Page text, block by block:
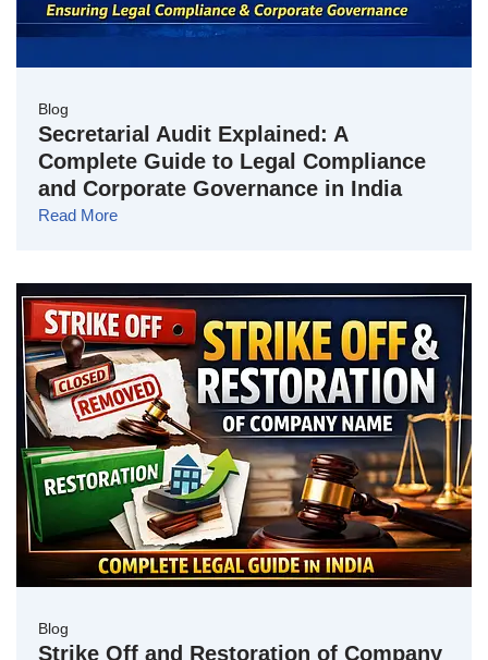
Blog
Secretarial Audit Explained: A
Complete Guide to Legal Compliance
and Corporate Governance in India
Read More
Blog
Strike Off and Restoration of Company